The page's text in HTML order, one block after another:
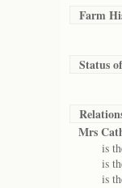
Farm
Status
Mrs
is the
is the
is the